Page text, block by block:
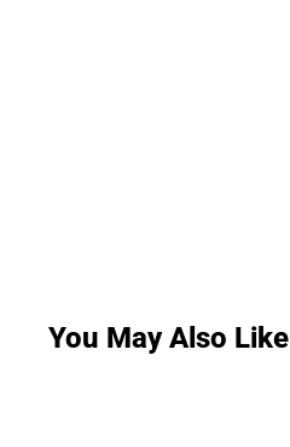
You May Also Like